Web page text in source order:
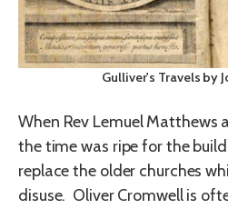
Gulliver's Travels by
When Rev Lemuel Matthews
the time was ripe for the
replace the older churches
disuse. Oliver Cromwell is